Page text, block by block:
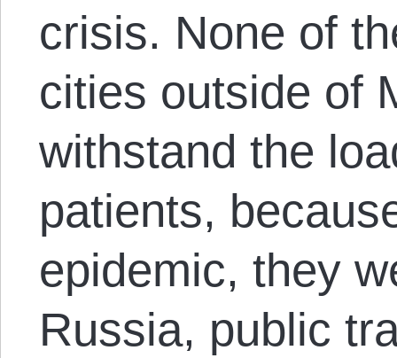
crisis. None of
cities outside of
withstand the
patients,
epidemic, they
Russia, public